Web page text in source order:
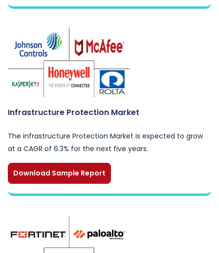
Infrastructure Protection Market
The infrastructure Protection Market is expected to grow
at a CAGR of 6.3% for the next five years.
Download Sample Report